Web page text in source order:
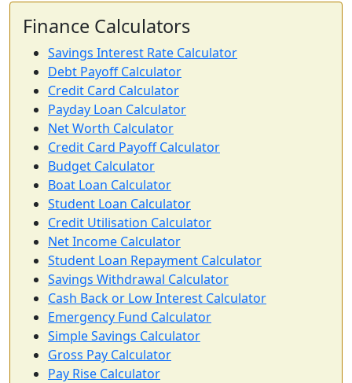
Finance Calculators
Savings Interest Rate Calculator
Debt Payoff Calculator
Credit Card Calculator
Payday Loan Calculator
Net Worth Calculator
Credit Card Payoff Calculator
Budget Calculator
Boat Loan Calculator
Student Loan Calculator
Credit Utilisation Calculator
Net Income Calculator
Student Loan Repayment Calculator
Savings Withdrawal Calculator
Cash Back or Low Interest Calculator
Emergency Fund Calculator
Simple Savings Calculator
Gross Pay Calculator
Pay Rise Calculator